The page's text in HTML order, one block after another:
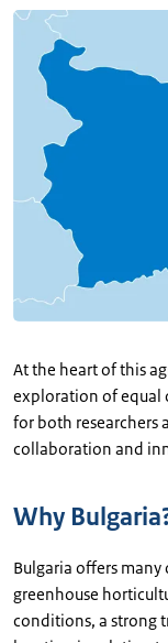
At the heart of this
exploration of equal
for both researchers
collaboration and
Why
Bulgaria offers
greenhouse
conditions, a strong